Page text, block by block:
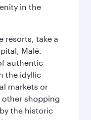
in the
resorts, take a
Malé.
authentic
the idyllic
markets or
other shopping
the historic